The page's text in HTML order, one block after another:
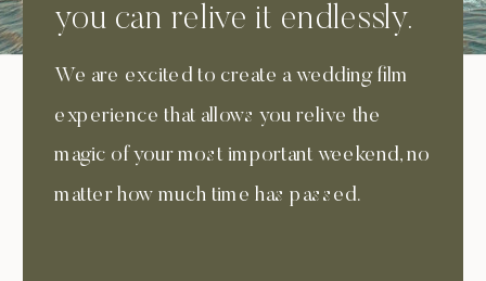
you can relive it endlessly.
We are excited to create a wedding film
experience that allows you relive the
magic of your most important weekend, no
matter how much time has passed.